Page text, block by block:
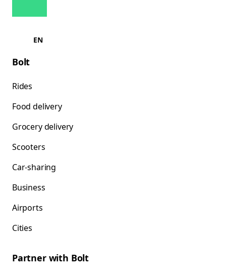
EN
Bolt
Rides
Food delivery
Grocery delivery
Scooters
Car-sharing
Business
Airports
Cities
Partner with Bolt